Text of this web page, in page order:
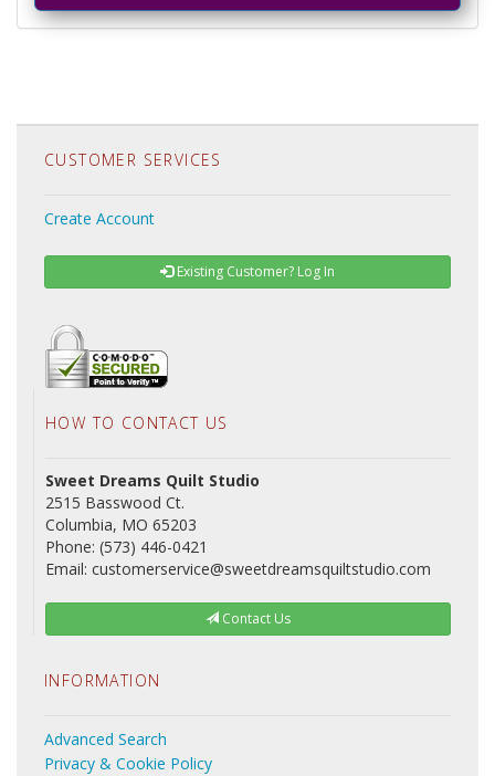
CUSTOMER SERVICES
Create Account
Existing Customer? Log In
HOW TO CONTACT US
Sweet Dreams Quilt Studio
2515 Basswood Ct.
Columbia, MO 65203
Phone: (573) 446-0421
Email: customerservice@sweetdreamsquiltstudio.com
Contact Us
INFORMATION
Advanced Search
Privacy & Cookie Policy